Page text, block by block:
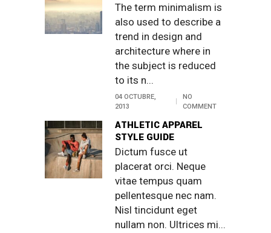
The term minimalism is
also used to describe a
trend in design and
architecture where in
the subject is reduced
to its n...
04 OCTUBRE,
2013
NO
COMMENT
ATHLETIC APPAREL
STYLE GUIDE
Dictum fusce ut
placerat orci. Neque
vitae tempus quam
pellentesque nec nam.
Nisl tincidunt eget
nullam non. Ultrices mi...